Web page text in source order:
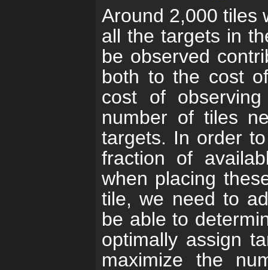
Around 2,000 tiles
all the targets in
be observed
both to the cost
cost of
number of tiles
targets. In order
fraction of
when placing
tile, we need to
be able to
optimally assign
maximize the